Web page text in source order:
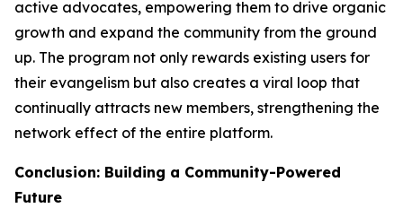
active advocates, empowering them to drive organic
growth and expand the community from the ground
up. The program not only rewards existing users for
their evangelism but also creates a viral loop that
continually attracts new members, strengthening the
network effect of the entire platform.
Conclusion: Building a Community-Powered
Future